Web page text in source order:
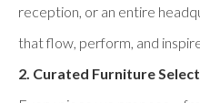
reception, or an entire
that flow, perform, and
2. Curated Furniture